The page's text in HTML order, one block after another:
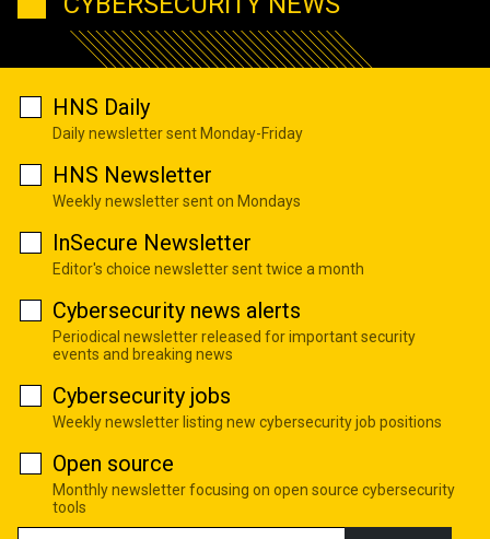
HNS Daily
Daily newsletter sent Monday-Friday
HNS Newsletter
Weekly newsletter sent on Mondays
InSecure Newsletter
Editor's choice newsletter sent twice a month
Cybersecurity news alerts
Periodical newsletter released for important security
events and breaking news
Cybersecurity jobs
Weekly newsletter listing new cybersecurity job positions
Open source
Monthly newsletter focusing on open source cybersecurity
tools